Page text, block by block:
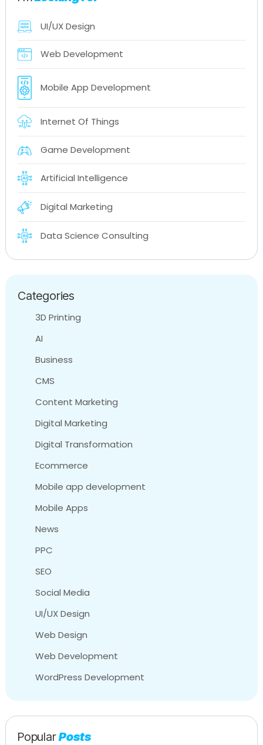
UI/UX Design
Web Development
Mobile App Development
Internet Of Things
Game Development
Artificial Intelligence
Digital Marketing
Data Science Consulting
Categories
3D Printing
AI
Business
CMS
Content Marketing
Digital Marketing
Digital Transformation
Ecommerce
Mobile app development
Mobile Apps
News
PPC
SEO
Social Media
UI/UX Design
Web Design
Web Development
WordPress Development
PopularPosts